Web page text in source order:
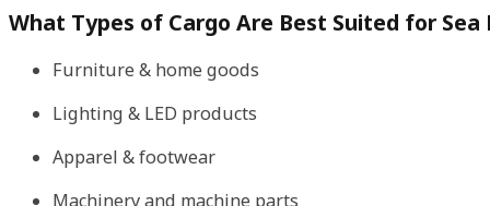
What Types of Cargo Are Best Suited for Sea
Furniture & home goods
Lighting & LED products
Apparel & footwear
Machinery and machine parts